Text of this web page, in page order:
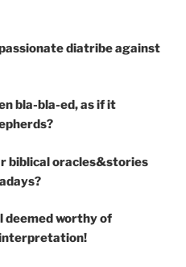
passionate diatribe against
bla-bla-ed, as if it
biblical oracles&stories
deemed worthy of